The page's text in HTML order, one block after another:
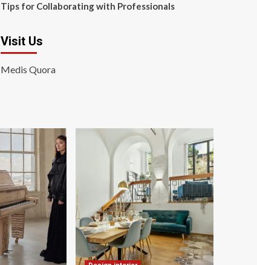
Tips for Collaborating with Professionals
Visit Us
Medis Quora